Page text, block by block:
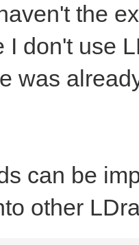
the
I don't use
was
can be
other